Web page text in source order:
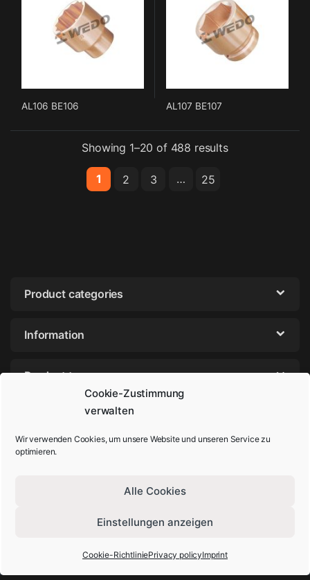
Cookie-Zustimmung
verwalten
Wir verwenden Cookies, um unsere Website und unseren Service zu
optimieren.
Alle Cookies
Einstellungen anzeigen
Cookie-RichtliniePrivacy policyImprint
AL106 BE106 AL107 BE107
Showing 1–20 of 488 results
1 2 3 … 25
Product categories
Information
Product tags
+49-202-44895980